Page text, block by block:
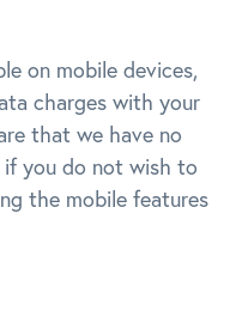
on mobile devices,
charges with your
that we have no
you do not wish to
the mobile features